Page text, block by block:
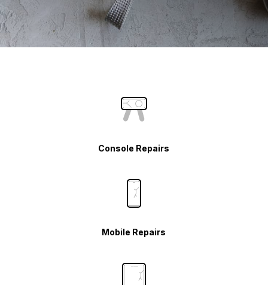
Console Repairs
Mobile Repairs